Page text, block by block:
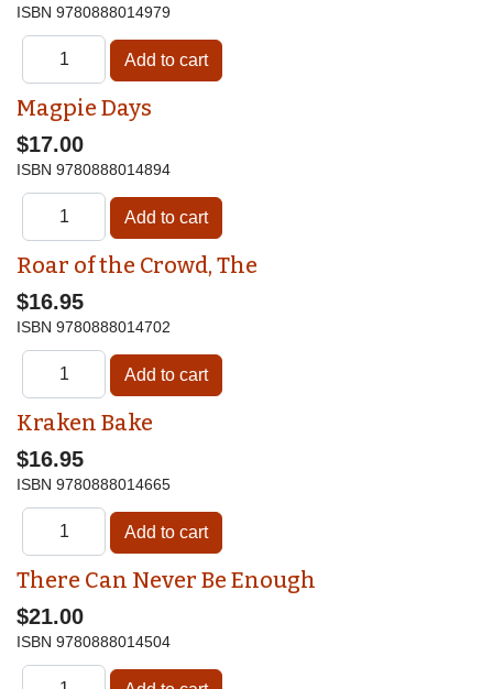
ISBN 9780888014979
Magpie Days
$17.00
ISBN 9780888014894
Roar of the Crowd, The
$16.95
ISBN 9780888014702
Kraken Bake
$16.95
ISBN 9780888014665
There Can Never Be Enough
$21.00
ISBN 9780888014504